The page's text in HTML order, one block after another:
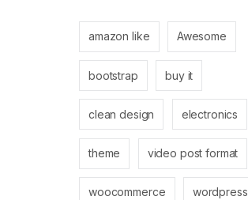
amazon like Awesome
bootstrap buy it
clean design electronics
theme video post format
woocommerce wordpress